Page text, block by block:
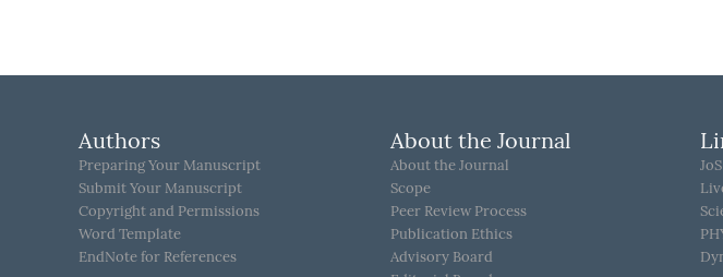
Authors
Preparing Your Manuscript
Submit Your Manuscript
Copyright and Permissions
Word Template
EndNote for References
About the Journal
About the Journal
Scope
Peer Review Process
Publication Ethics
Advisory Board